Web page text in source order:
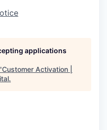
applications
Customer Activation |
.